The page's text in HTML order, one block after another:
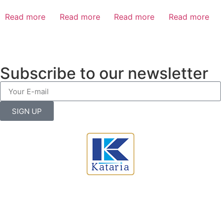
Read more Read more Read more Read more
Subscribe to our newsletter
SIGN UP